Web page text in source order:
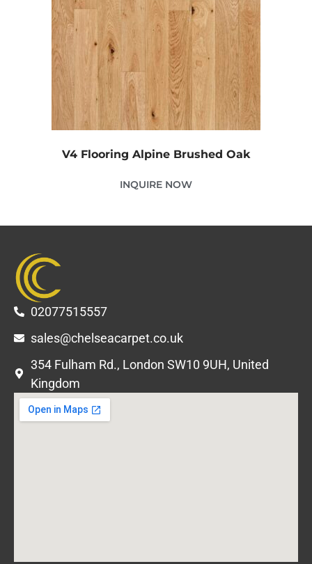
V4 Flooring Alpine Brushed Oak
INQUIRE NOW
02077515557
sales@chelseacarpet.co.uk
354 Fulham Rd., London SW10 9UH, United
Kingdom